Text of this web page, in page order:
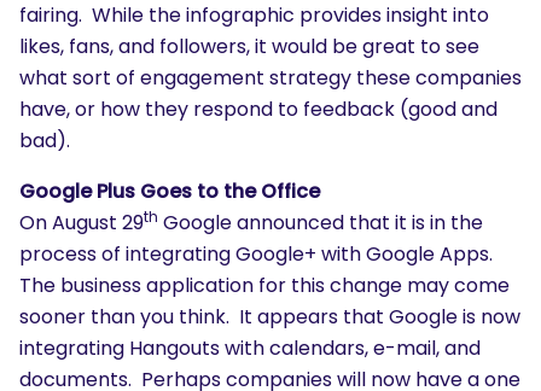
fairing. While the infographic provides insight into
likes, fans, and followers, it would be great to see
what sort of engagement strategy these companies
have, or how they respond to feedback (good and
bad).
Google Plus Goes to the Office
On August 29th Google announced that it is in the
process of integrating Google+ with Google Apps.
The business application for this change may come
sooner than you think. It appears that Google is now
integrating Hangouts with calendars, e-mail, and
documents. Perhaps companies will now have a one